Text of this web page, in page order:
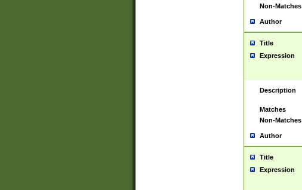
Non-Matches
Author
Title
Expression
Description
Matches
Non-Matches
Author
Title
Expression